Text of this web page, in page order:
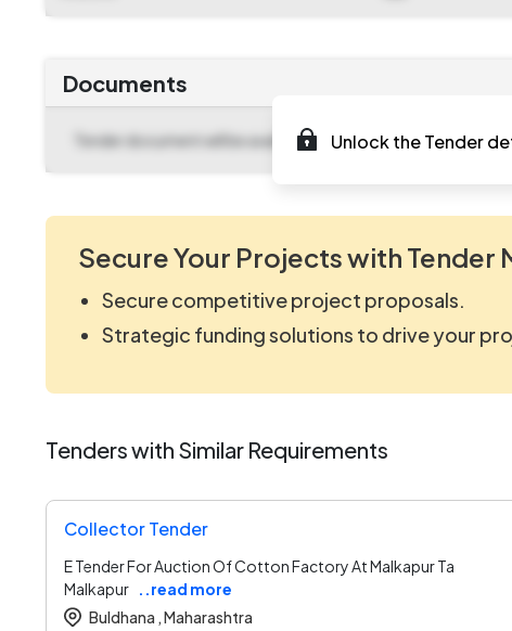
Documents
Tender document will be available to download after2025-
Unlock the Tender
Secure Your Projects with Tender
Secure competitive project proposals.
Strategic funding solutions to drive your
Tenders with Similar Requirements
Collector Tender
E Tender For Auction Of Cotton Factory At Malkapur Ta
Malkapur ..read more
Buldhana ,Maharashtra